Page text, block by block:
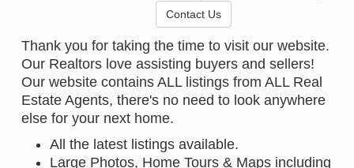
Contact Us
Thank you for taking the time to visit our website.
Our Realtors love assisting buyers and sellers!
Our website contains ALL listings from ALL Real
Estate Agents, there's no need to look anywhere
else for your next home.
All the latest listings available.
Large Photos, Home Tours & Maps including